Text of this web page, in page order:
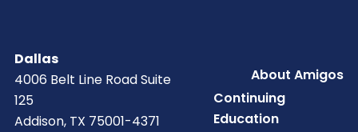
Dallas
4006 Belt Line Road Suite
125
Addison, TX 75001-4371
FooterAbout Amigos
Continuing
Education